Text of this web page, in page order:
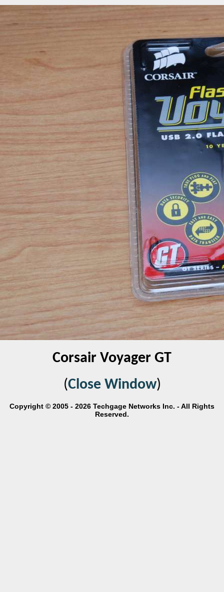
Corsair Voyager GT
(Close Window)
Copyright © 2005 - 2026 Techgage Networks Inc. - All Rights
Reserved.